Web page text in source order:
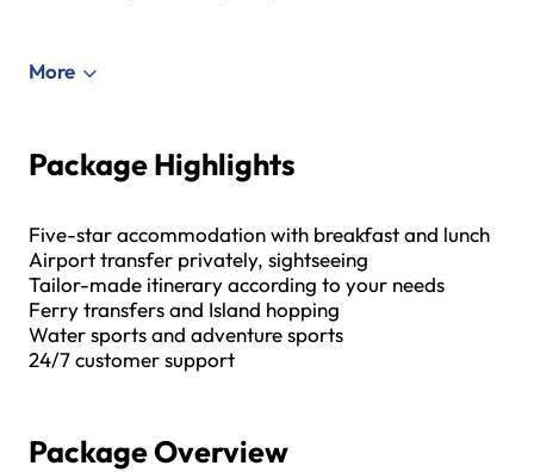
More
Package Highlights
Five-star accommodation with breakfast and lunch
Airport transfer privately, sightseeing
Tailor-made itinerary according to your needs
Ferry transfers and Island hopping
Water sports and adventure sports
24/7 customer support
Package Overview